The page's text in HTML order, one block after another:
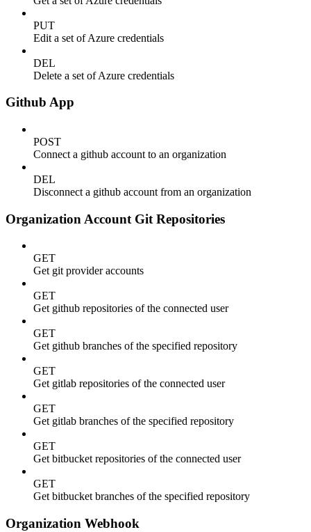
PUT
Edit a set of Azure credentials
DEL
Delete a set of Azure credentials
Github App
POST
Connect a github account to an organization
DEL
Disconnect a github account from an organization
Organization Account Git Repositories
GET
Get git provider accounts
GET
Get github repositories of the connected user
GET
Get github branches of the specified repository
GET
Get gitlab repositories of the connected user
GET
Get gitlab branches of the specified repository
GET
Get bitbucket repositories of the connected user
GET
Get bitbucket branches of the specified repository
Organization Webhook